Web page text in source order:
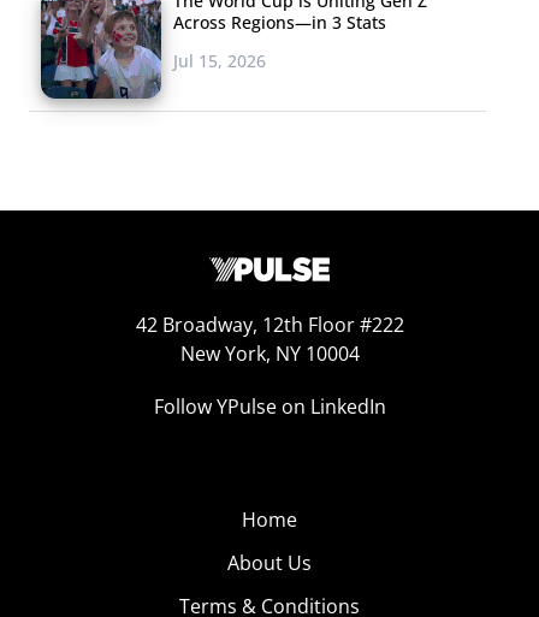
Across Regions—in 3 Stats
Jul 15, 2026
42 Broadway, 12th Floor #222
New York, NY 10004
Follow YPulse on LinkedIn
Home
About Us
Terms & Conditions